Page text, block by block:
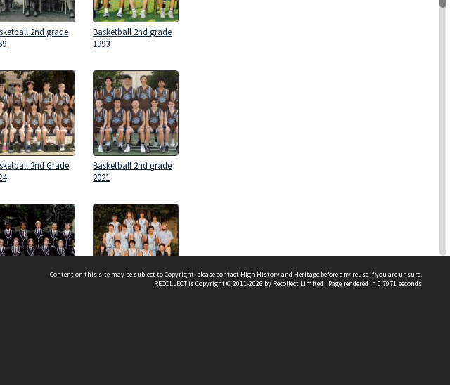
2nd grade
Basketball 2nd grade
1993
2nd Grade
Basketball 2nd grade
2021
Content on this site may be subject to Copyright, pleasecontact High History and Heritage before any reuse if you are unsure.
RECOLLECTis Copyright © 2011-2026 by Recollect Limited | Page rendered in 0.7971 seconds